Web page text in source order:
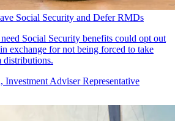
Social Security and Defer RMDs
Social Security benefits could opt out
exchange for not being forced to take
distributions.
Investment Adviser Representative